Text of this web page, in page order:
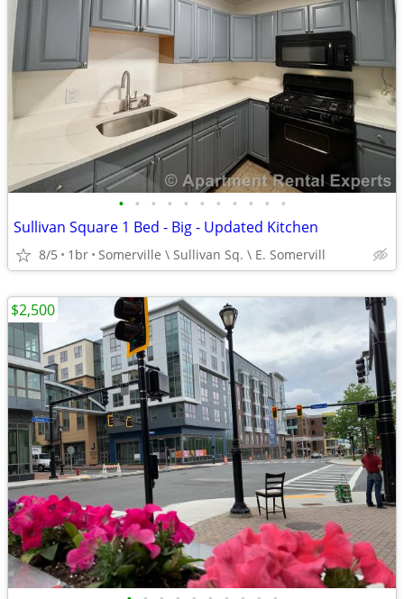
• • • • • • • • • • •
Sullivan Square 1 Bed - Big - Updated Kitchen
8/5 1br Somerville \ Sullivan Sq. \ E. Somervill
$2,500